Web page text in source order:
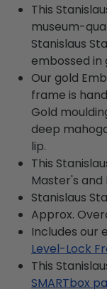
This
museum-
Stanislaus
embossed in
Our gold
frame is
Gold
deep
lip.
This
Master's and
Stanislaus
Approx.
Includes our
Level-Lock
This
SMARTbox